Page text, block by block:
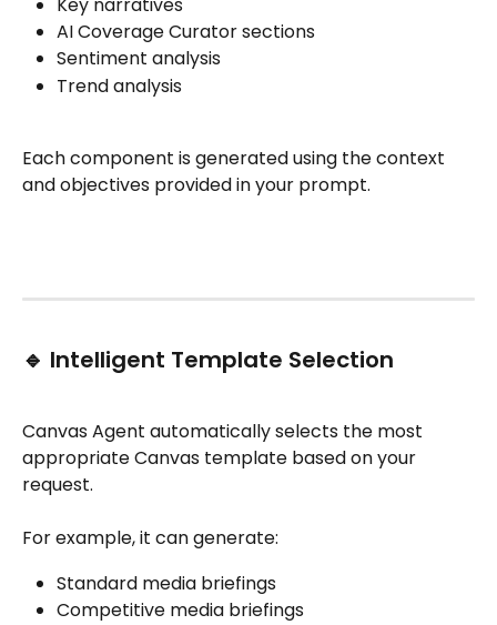
AI Coverage Curator sections
Sentiment analysis
Trend analysis
Each component is generated using the context
and objectives provided in your prompt.
🔹 Intelligent Template Selection
Canvas Agent automatically selects the most
appropriate Canvas template based on your
request.
For example, it can generate:
Standard media briefings
Competitive media briefings